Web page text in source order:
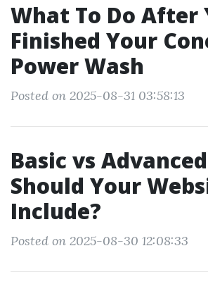
What To Do After
Finished Your
Power Wash
Posted on 2025-08-31 03:58:13
Basic vs
Should Your
Include?
Posted on 2025-08-30 12:08:33